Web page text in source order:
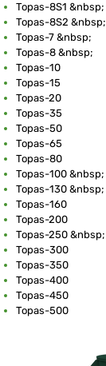
Topas-8S1 &nbsp;
Topas-8S2 &nbsp;
Topas-7 &nbsp;
Topas-8 &nbsp;
Topas-10
Topas-15
Topas-20
Topas-35
Topas-50
Topas-65
Topas-80
Topas-100 &nbsp;
Topas-130 &nbsp;
Topas-160
Topas-200
Topas-250 &nbsp;
Topas-300
Topas-350
Topas-400
Topas-450
Topas-500